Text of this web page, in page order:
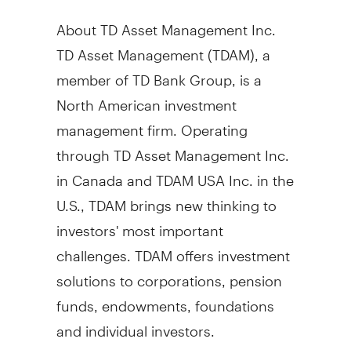
About TD Asset Management Inc.
TD Asset Management (TDAM), a
member of TD Bank Group, is a
North American investment
management firm. Operating
through TD Asset Management Inc.
inCanadaand TDAMUSA Inc. in the
U.S., TDAM brings new thinking to
investors' most important
challenges. TDAM offers investment
solutions to corporations, pension
funds, endowments, foundations
and individual investors.